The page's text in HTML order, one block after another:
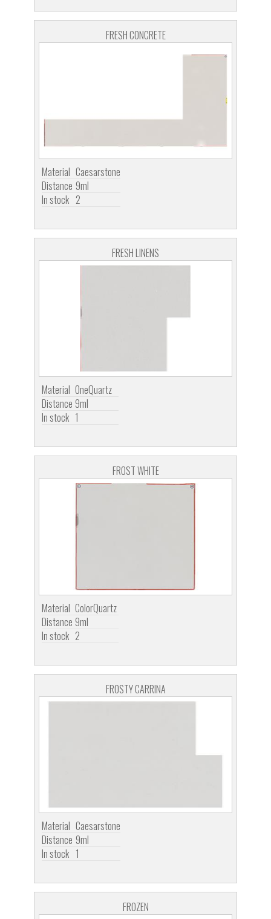
FRESH CONCRETE
Material Caesarstone
Distance 9ml
In stock 2
FRESH LINENS
Material OneQuartz
Distance 9ml
In stock 1
FROST WHITE
Material ColorQuartz
Distance 9ml
In stock 2
FROSTY CARRINA
Material Caesarstone
Distance 9ml
In stock 1
FROZEN